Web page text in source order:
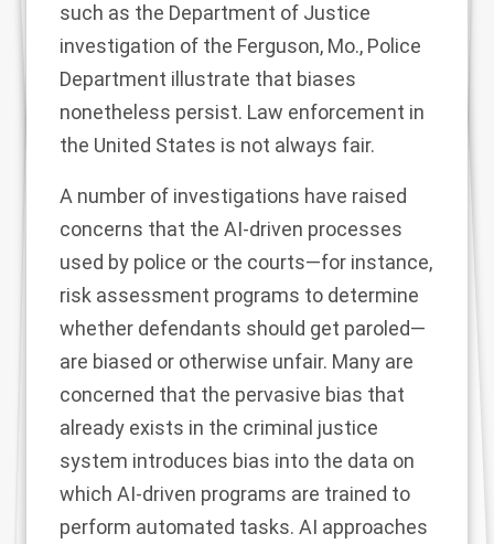
such as the Department of Justice
investigation of the Ferguson, Mo., Police
Department illustrate that biases
nonetheless persist. Law enforcement in
the United States is not always fair.
A number of investigations have raised
concerns that the AI-driven processes
used by police or the courts—for instance,
risk assessment programs to determine
whether defendants should get paroled—
are biased or otherwise unfair. Many are
concerned that the pervasive bias that
already exists in the criminal justice
system introduces bias into the data on
which AI-driven programs are trained to
perform automated tasks. AI approaches